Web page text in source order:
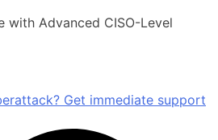
with Advanced CISO-Level
Get immediate support